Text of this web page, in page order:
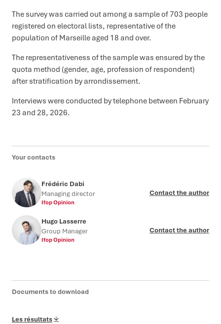
The survey was carried out among a sample of 703 people
registered on electoral lists, representative of the
population of Marseille aged 18 and over.
The representativeness of the sample was ensured by the
quota method (gender, age, profession of respondent)
after stratification by arrondissement.
Interviews were conducted by telephone between February
23 and 28, 2026.
Your contacts
Frédéric Dabi
Managing director
Ifop Opinion
Contact the author
Hugo Lasserre
Group Manager
Ifop Opinion
Contact the author
Documents to download
Les résultats